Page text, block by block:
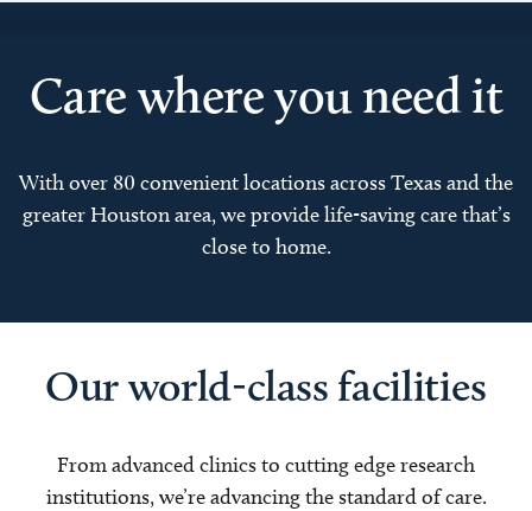
Care where you need it
With over 80 convenient locations across Texas and the
greater Houston area, we provide life-saving care that’s
close to home.
Our world-class facilities
From advanced clinics to cutting edge research
institutions, we’re advancing the standard of care.